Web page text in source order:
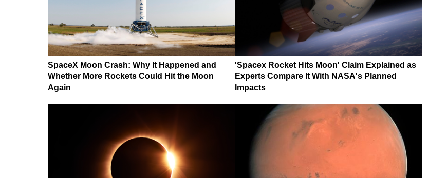
SpaceX Moon Crash: Why It Happened and
Whether More Rockets Could Hit the Moon
Again
'Spacex Rocket Hits Moon' Claim Explained as
Experts Compare It With NASA's Planned
Impacts